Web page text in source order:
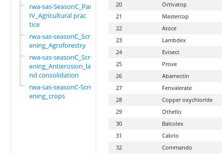
rwa-sas-SeasonC_Part
IV_Agricultural prac
tice
rwa-sas-seasonC_Scre
ening_Agroforestry
rwa-sas-seasonC_Scre
ening_Antierosion_la
nd consolidation
rwa-sas-seasonC-Scre
ening_crops
20
Ortivatop
21
Mastercop
22
Atoce
23
Lambdex
24
Evisect
25
Prove
26
Abamectin
27
Fenvalerate
28
Copper oxychloride
29
Othello
30
Balcolex
31
Cabrio
32
Commando